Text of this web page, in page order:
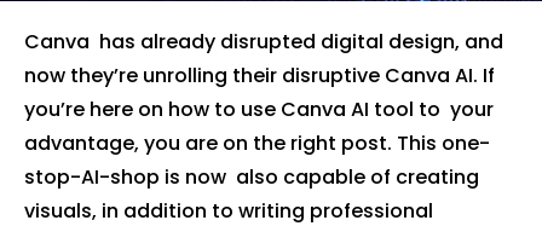
Canva has already disrupted digital design, and
now they’re unrolling their disruptive Canva AI. If
you’re here on how to use Canva AI tool to your
advantage, you are on the right post. This one-
stop-AI-shop is now also capable of creating
visuals, in addition to writing professional